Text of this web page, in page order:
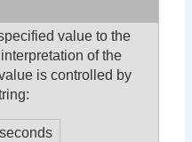
value to the
of the
is controlled by